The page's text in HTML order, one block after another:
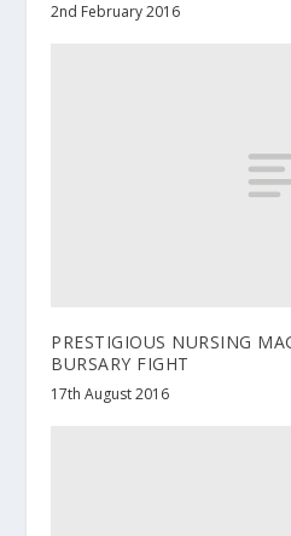
2nd February 2016
PRESTIGIOUS NURSING
BURSARY FIGHT
17th August 2016